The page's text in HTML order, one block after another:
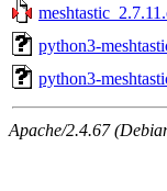
python3-
python3-
Apache/2.4.67